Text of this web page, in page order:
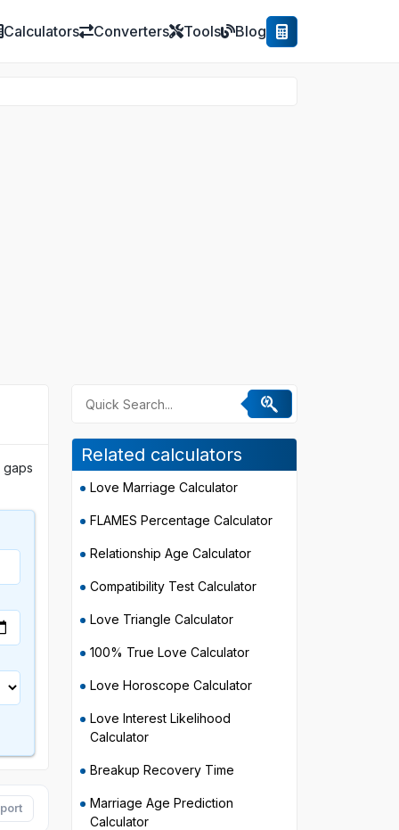
Calculators Converters Tools Blog
gaps
Related calculators
Love Marriage Calculator
FLAMES Percentage Calculator
Relationship Age Calculator
Compatibility Test Calculator
Love Triangle Calculator
100% True Love Calculator
Love Horoscope Calculator
Love Interest Likelihood
Calculator
Breakup Recovery Time
Marriage Age Prediction
Calculator